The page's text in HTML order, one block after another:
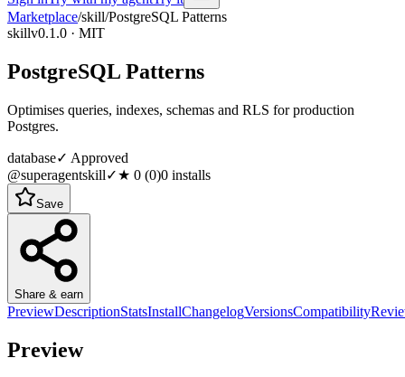
Marketplace/skill/PostgreSQL Patterns
skillv0.1.0 · MIT
PostgreSQL Patterns
Optimises queries, indexes, schemas and RLS for production
Postgres.
database✓ Approved
@superagentskill✓★ 0 (0)0 installs
Save
Share & earn
PreviewDescriptionStatsInstallChangelogVersionsCompatibility
Preview